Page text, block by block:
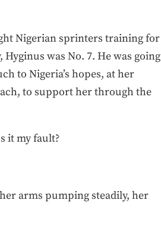
Nigerian sprinters training for
was No. 7. He was going
to Nigeria’s hopes, at her
to support her through the
it my fault?
arms pumping steadily, her